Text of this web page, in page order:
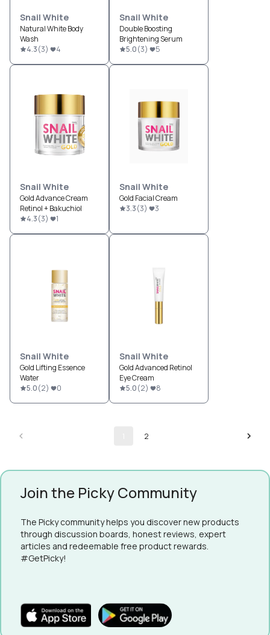
Snail White
Natural White Body
Wash
4.3(3) 4
Snail White
Double Boosting
Brightening Serum
5.0(3) 5
Snail White
Gold Advance Cream
Retinol + Bakuchiol
4.3(3) 1
Snail White
Gold Facial Cream
3.3(3) 3
Snail White
Gold Lifting Essence
Water
5.0(2) 0
Snail White
Gold Advanced Retinol
Eye Cream
5.0(2) 8
2
Join the Picky Community
The Picky community helps you discover new products
through discussion boards, honest reviews, expert
articles and redeemable free product rewards.
#GetPicky!